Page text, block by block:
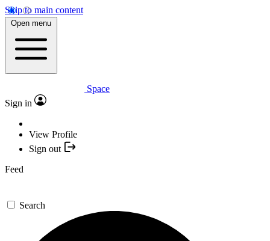
Skip to main content
Open menu
Space
Sign in
View Profile
Sign out
Feed
Search